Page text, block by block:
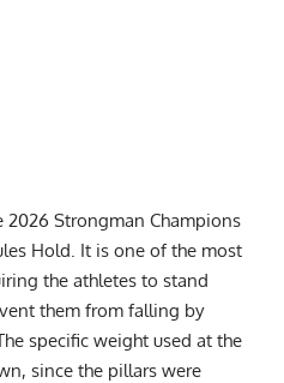
Strongman Champions
Hold. It is one of the most
the athletes to stand
them from falling by
specific weight used at the
since the pillars were